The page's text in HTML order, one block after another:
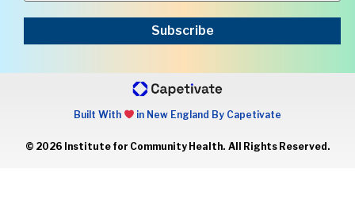
Subscribe
Built With in New England By Capetivate
© 2026 Institute for Community Health. All Rights Reserved.